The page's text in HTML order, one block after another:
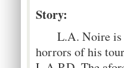
Story:
L.A. Noire is a
horrors of his